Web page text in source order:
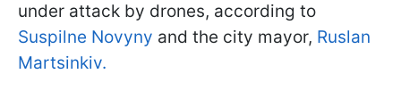
under attack by drones, according to
Suspilne Novyny and the city mayor, Ruslan
Martsinkiv.